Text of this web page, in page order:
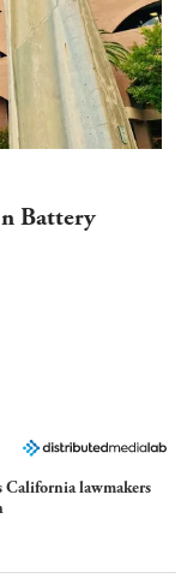
Battery
California lawmakers